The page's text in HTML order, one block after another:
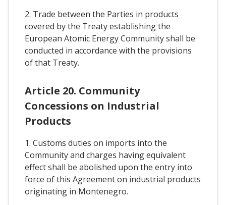
2. Trade between the Parties in products
covered by the Treaty establishing the
European Atomic Energy Community shall be
conducted in accordance with the provisions
of that Treaty.
Article 20. Community
Concessions on Industrial
Products
1. Customs duties on imports into the
Community and charges having equivalent
effect shall be abolished upon the entry into
force of this Agreement on industrial products
originating in Montenegro.